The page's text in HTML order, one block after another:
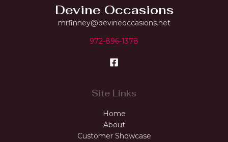
Devine Occasions
mrfinney@devineoccasions.net
972-896-1378
Site Links
Home
About
Customer Showcase